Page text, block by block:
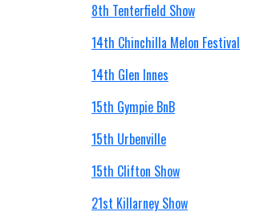
8th Tenterfield Show
14th Chinchilla Melon Festival
14th Glen Innes
15th Gympie BnB
15th Urbenville
15th Clifton Show
21st Killarney Show